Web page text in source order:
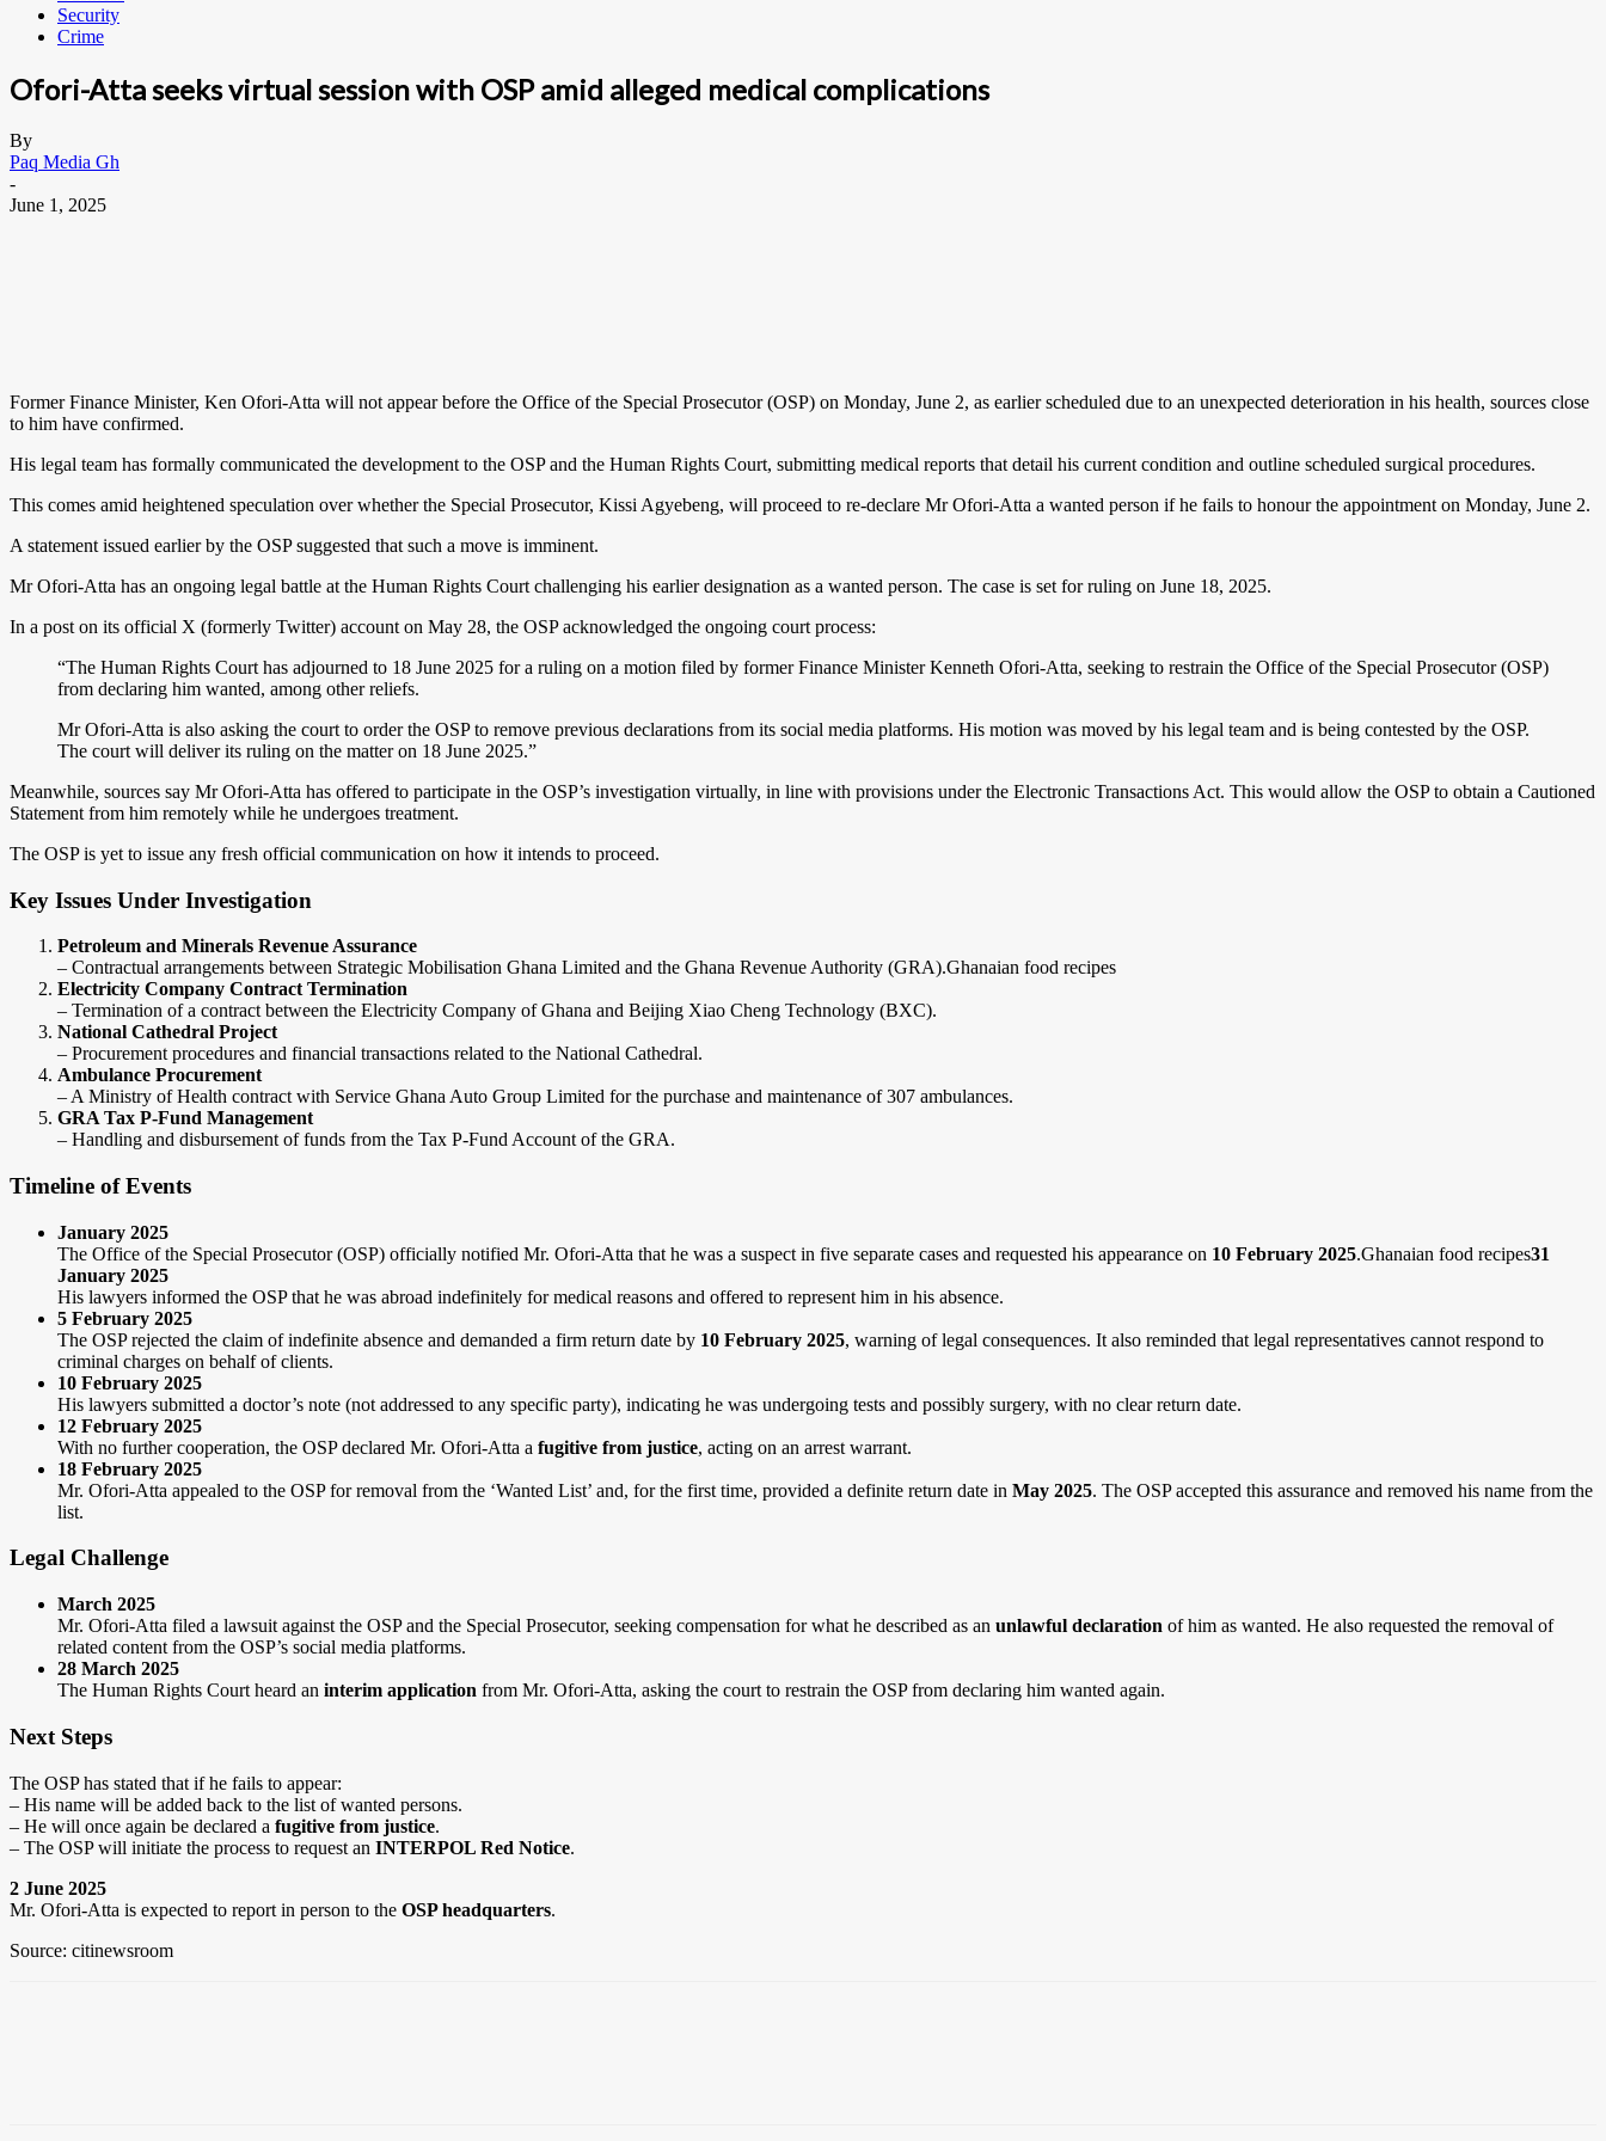
Security
Crime
Ofori-Atta seeks virtual session with OSP amid alleged medical complications
By
Paq Media Gh
-
June 1, 2025
Former Finance Minister, Ken Ofori-Atta will not appear before the Office of the Special Prosecutor (OSP) on Monday, June 2, as earlier scheduled due to an unexpected deterioration in his health, sources close
to him have confirmed.
His legal team has formally communicated the development to the OSP and the Human Rights Court, submitting medical reports that detail his current condition and outline scheduled surgical procedures.
This comes amid heightened speculation over whether the Special Prosecutor, Kissi Agyebeng, will proceed to re-declare Mr Ofori-Atta a wanted person if he fails to honour the appointment on Monday, June 2.
A statement issued earlier by the OSP suggested that such a move is imminent.
Mr Ofori-Atta has an ongoing legal battle at the Human Rights Court challenging his earlier designation as a wanted person. The case is set for ruling on June 18, 2025.
In a post on its official X (formerly Twitter) account on May 28, the OSP acknowledged the ongoing court process:
“The Human Rights Court has adjourned to 18 June 2025 for a ruling on a motion filed by former Finance Minister Kenneth Ofori-Atta, seeking to restrain the Office of the Special Prosecutor (OSP)
from declaring him wanted, among other reliefs.
Mr Ofori-Atta is also asking the court to order the OSP to remove previous declarations from its social media platforms. His motion was moved by his legal team and is being contested by the OSP.
The court will deliver its ruling on the matter on 18 June 2025.”
Meanwhile, sources say Mr Ofori-Atta has offered to participate in the OSP’s investigation virtually, in line with provisions under the Electronic Transactions Act. This would allow the OSP to obtain a Cautioned
Statement from him remotely while he undergoes treatment.
The OSP is yet to issue any fresh official communication on how it intends to proceed.
Key Issues Under Investigation
Petroleum and Minerals Revenue Assurance
– Contractual arrangements between Strategic Mobilisation Ghana Limited and the Ghana Revenue Authority (GRA).Ghanaian food recipes
Electricity Company Contract Termination
– Termination of a contract between the Electricity Company of Ghana and Beijing Xiao Cheng Technology (BXC).
National Cathedral Project
– Procurement procedures and financial transactions related to the National Cathedral.
Ambulance Procurement
– A Ministry of Health contract with Service Ghana Auto Group Limited for the purchase and maintenance of 307 ambulances.
GRA Tax P-Fund Management
– Handling and disbursement of funds from the Tax P-Fund Account of the GRA.
Timeline of Events
January 2025
The Office of the Special Prosecutor (OSP) officially notified Mr. Ofori-Atta that he was a suspect in five separate cases and requested his appearance on 10 February 2025.Ghanaian food recipes31
January 2025
His lawyers informed the OSP that he was abroad indefinitely for medical reasons and offered to represent him in his absence.
5 February 2025
The OSP rejected the claim of indefinite absence and demanded a firm return date by 10 February 2025, warning of legal consequences. It also reminded that legal representatives cannot respond to
criminal charges on behalf of clients.
10 February 2025
His lawyers submitted a doctor’s note (not addressed to any specific party), indicating he was undergoing tests and possibly surgery, with no clear return date.
12 February 2025
With no further cooperation, the OSP declared Mr. Ofori-Atta a fugitive from justice, acting on an arrest warrant.
18 February 2025
Mr. Ofori-Atta appealed to the OSP for removal from the ‘Wanted List’ and, for the first time, provided a definite return date in May 2025. The OSP accepted this assurance and removed his name from the
list.
Legal Challenge
March 2025
Mr. Ofori-Atta filed a lawsuit against the OSP and the Special Prosecutor, seeking compensation for what he described as an unlawful declaration of him as wanted. He also requested the removal of
related content from the OSP’s social media platforms.
28 March 2025
The Human Rights Court heard an interim application from Mr. Ofori-Atta, asking the court to restrain the OSP from declaring him wanted again.
Next Steps
The OSP has stated that if he fails to appear:
– His name will be added back to the list of wanted persons.
– He will once again be declared a fugitive from justice.
– The OSP will initiate the process to request an INTERPOL Red Notice.
2 June 2025
Mr. Ofori-Atta is expected to report in person to the OSP headquarters.
Source: citinewsroom